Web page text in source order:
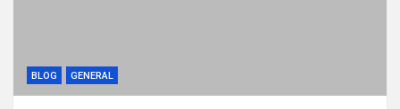
BLOG GENERAL